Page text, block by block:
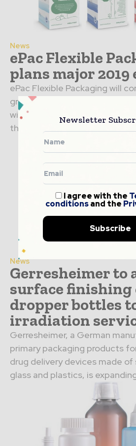
News
ePac Flexible
plans major
ePac Flexible Packaging will
growth in cities throughout
with seven new manufacturing
this year in...
News
Gerresheimer to
surface finishing
dropper bottles
irradiation
Gerresheimer, a German
primary packaging products
drug delivery devices made
glass and plastics, is
Newsletter
I agree with the
conditionsand the
Subscribe